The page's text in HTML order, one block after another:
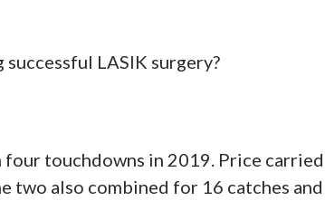
LASIK surgery?
touchdowns in 2019. Price carried
two also combined for 16 catches and